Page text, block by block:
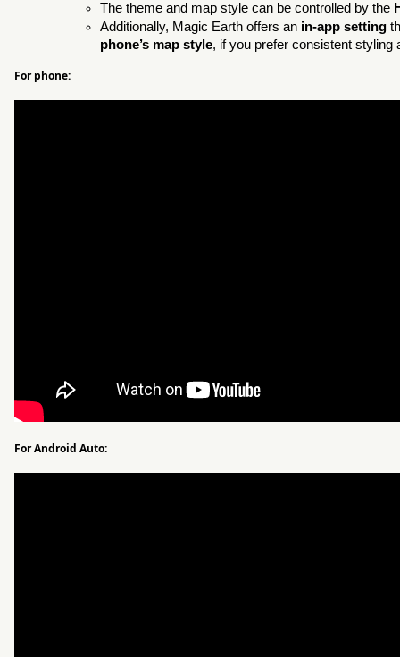
The theme and map style can be controlled by the
Additionally, Magic Earth offers an in-app setting
phone’s map style, if you prefer consistent styling
For phone:
For Android Auto: